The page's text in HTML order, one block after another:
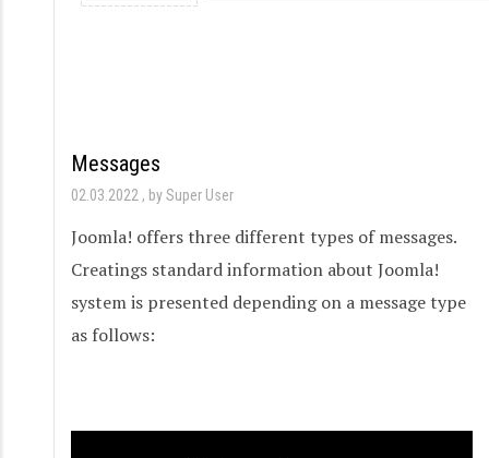
Messages
02.03.2022 by Super User
Joomla! offers three different types of messages.
Creatings standard information about Joomla!
system is presented depending on a message type
as follows: